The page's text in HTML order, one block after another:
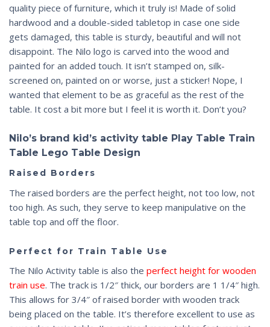
quality piece of furniture, which it truly is! Made of solid
hardwood and a double-sided tabletop in case one side
gets damaged, this table is sturdy, beautiful and will not
disappoint. The Nilo logo is carved into the wood and
painted for an added touch. It isn’t stamped on, silk-
screened on, painted on or worse, just a sticker! Nope, I
wanted that element to be as graceful as the rest of the
table. It cost a bit more but I feel it is worth it. Don’t you?
Nilo’s brand kid’s activity table Play Table Train
Table Lego Table Design
Raised Borders
The raised borders are the perfect height, not too low, not
too high. As such, they serve to keep manipulative on the
table top and off the floor.
Perfect for Train Table Use
The Nilo Activity table is also the perfect height for wooden
train use. The track is 1/2″ thick, our borders are 1 1/4″ high.
This allows for 3/4″ of raised border with wooden track
being placed on the table. It’s therefore excellent to use as